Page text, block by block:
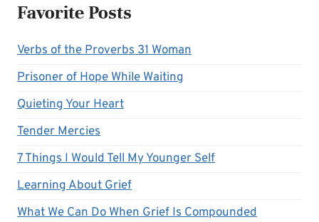
Favorite Posts
Verbs of the Proverbs 31 Woman
Prisoner of Hope While Waiting
Quieting Your Heart
Tender Mercies
7 Things I Would Tell My Younger Self
Learning About Grief
What We Can Do When Grief Is Compounded